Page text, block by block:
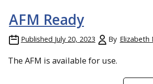
AFM Ready
Published July 20, 2023 By Elizabeth
The AFM is available for use.